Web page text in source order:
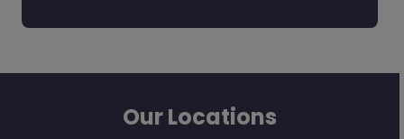
Our Locations